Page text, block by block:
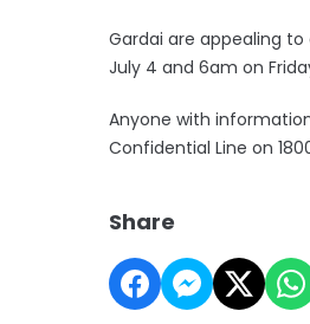
Gardai are appealing
July 4 and 6am on
Anyone with
Confidential Line on 1800
Share